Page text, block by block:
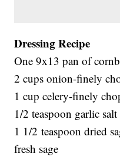
Dressing Recipe
One 9x13 pan of
2 cups onion-finely
1 cup celery-finely
1/2 teaspoon garlic salt
1 1/2 teaspoon dried
fresh sage